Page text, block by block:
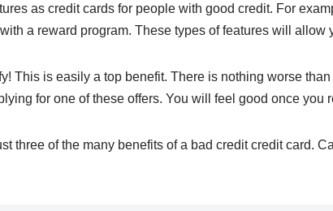
as credit cards for people with good credit. For
a reward program. These types of features will allow
This is easily a top benefit. There is nothing worse
for one of these offers. You will feel good once
three of the many benefits of a bad credit credit card.